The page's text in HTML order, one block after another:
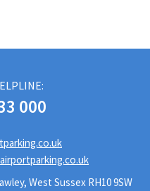
000
West Sussex RH10 9SW